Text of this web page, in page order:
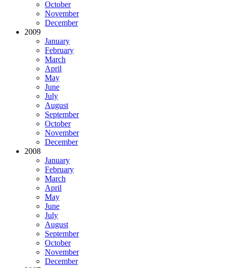
October
November
December
2009
January
February
March
April
May
June
July
August
September
October
November
December
2008
January
February
March
April
May
June
July
August
September
October
November
December